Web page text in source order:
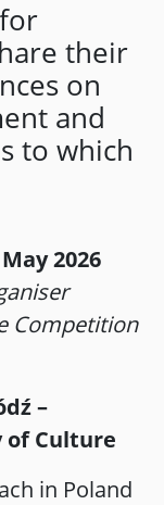
their
on
and
to which
2026
Competition
–
of Culture
in Poland